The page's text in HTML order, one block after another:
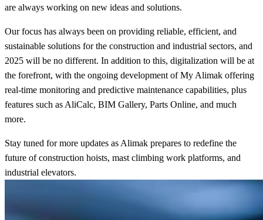
are always working on new ideas and solutions.
Our focus has always been on providing reliable, efficient, and
sustainable solutions for the construction and industrial sectors, and
2025 will be no different. In addition to this, digitalization will be at
the forefront, with the ongoing development of My Alimak offering
real-time monitoring and predictive maintenance capabilities, plus
features such as AliCalc, BIM Gallery, Parts Online, and much
more.
Stay tuned for more updates as Alimak prepares to redefine the
future of construction hoists, mast climbing work platforms, and
industrial elevators.